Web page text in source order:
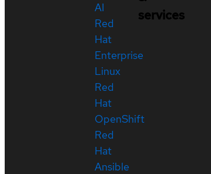
AI
Red
Hat
Enterprise
Linux
Red
Hat
OpenShift
Red
Hat
Ansible
services